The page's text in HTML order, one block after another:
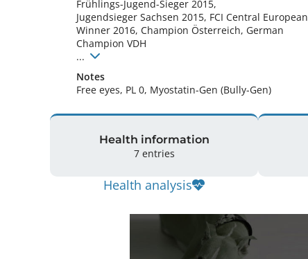
Frühlings-Jugend-Sieger 2015,
Jugendsieger Sachsen 2015, FCI Central European
Winner 2016, Champion Österreich, German
Champion VDH
...
Notes
Free eyes, PL 0, Myostatin-Gen (Bully-Gen)
Health information
7 entries
Health analysis